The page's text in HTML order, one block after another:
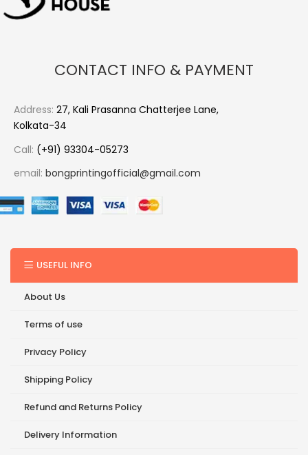
CONTACT INFO & PAYMENT
Address: 27, Kali Prasanna Chatterjee Lane,
Kolkata-34
Call: (+91) 93304-05273
email: bongprintingofficial@gmail.com
USEFUL INFO
About Us
Terms of use
Privacy Policy
Shipping Policy
Refund and Returns Policy
Delivery Information